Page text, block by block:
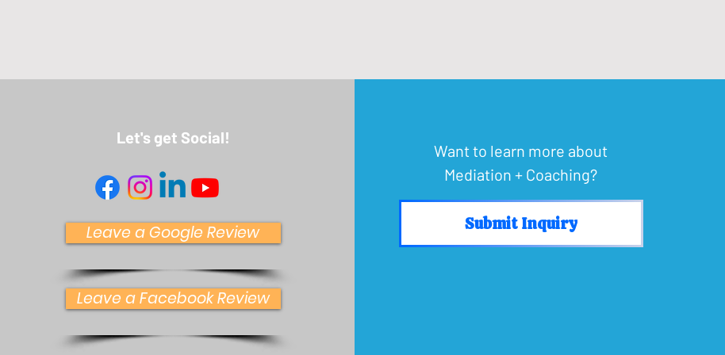
Let's get Social!
Leave a Google Review
Leave a Facebook Review
Want to learn more about
Mediation + Coaching?
Submit Inquiry